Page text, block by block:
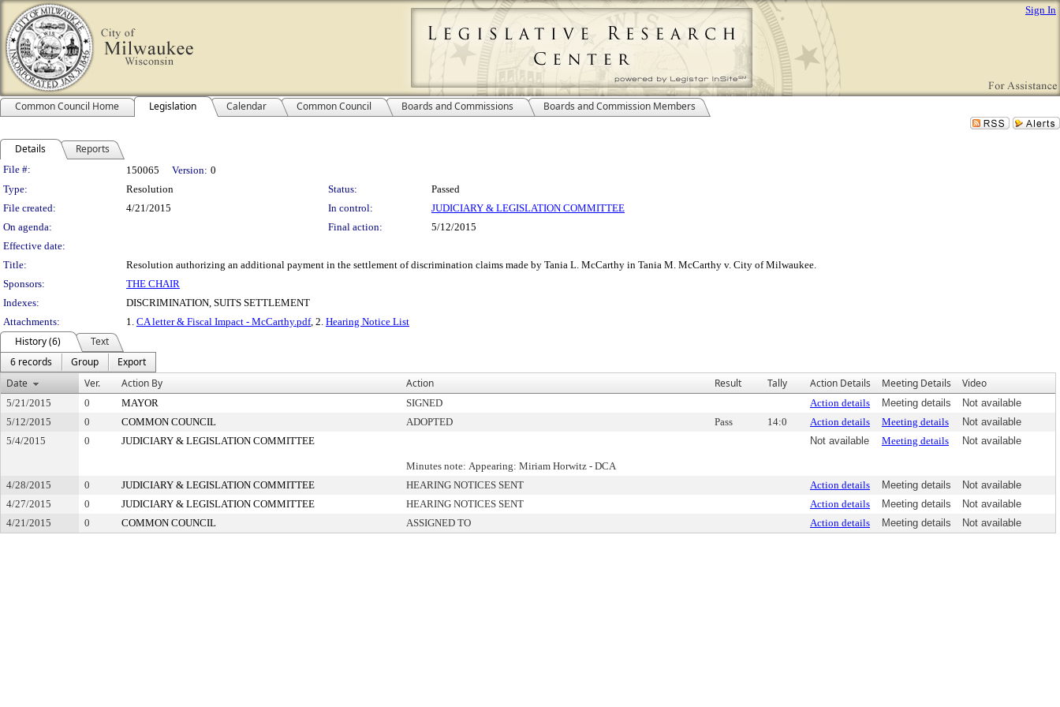
Sign In
Common Council Home Legislation Calendar Common Council Boards and Commissions Boards and Commission Members
Details Reports
Legislation Details
File #: 150065 Version: 0
Type:
Resolution Status:
Passed
File created:
4/21/2015 In control:
JUDICIARY & LEGISLATION COMMITTEE
On agenda:
Final action:
5/12/2015
Effective date:
Title:
Resolution authorizing an additional payment in the settlement of discrimination claims made by Tania L. McCarthy in Tania M. McCarthy v. City of Milwaukee.
Sponsors:
THE CHAIR
Indexes:
DISCRIMINATION, SUITS SETTLEMENT
Attachments:
1. CA letter & Fiscal Impact - McCarthy.pdf, 2. Hearing Notice List
History (6)
Text
6 records
Group
Export
Date
Ver. Action By Action Result Tally Action Details Meeting Details Video
5/21/2015 0 MAYOR SIGNED Action details Meeting details
Not available
5/12/2015
0 COMMON COUNCIL ADOPTED Pass 14:0 Action details Meeting details
Not available
5/4/2015
0 JUDICIARY & LEGISLATION COMMITTEE
Minutes note: Appearing: Miriam Horwitz - DCA
Not available Meeting details Not available
4/28/2015 0 JUDICIARY & LEGISLATION COMMITTEE HEARING NOTICES SENT Action details Meeting details
Not available
4/27/2015
0 JUDICIARY & LEGISLATION COMMITTEE HEARING NOTICES SENT Action details Meeting details
Not available
4/21/2015
0 COMMON COUNCIL ASSIGNED TO Action details Meeting details Not available